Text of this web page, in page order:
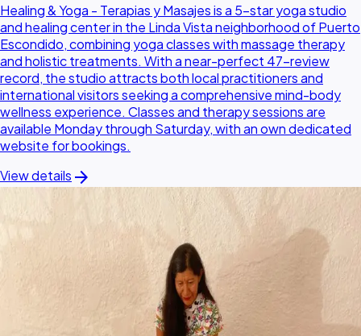
Healing & Yoga - Terapias y Masajes is a 5-star yoga studio
and healing center in the Linda Vista neighborhood of Puerto
Escondido, combining yoga classes with massage therapy
and holistic treatments. With a near-perfect 47-review
record, the studio attracts both local practitioners and
international visitors seeking a comprehensive mind-body
wellness experience. Classes and therapy sessions are
available Monday through Saturday, with an own dedicated
website for bookings.
View details arrow_forward